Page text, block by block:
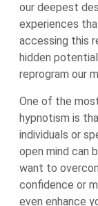
our deepest
experiences
accessing this
hidden
reprogram our
One of the
hypnotism is
individuals or
open mind can
want to
confidence or
even enhance